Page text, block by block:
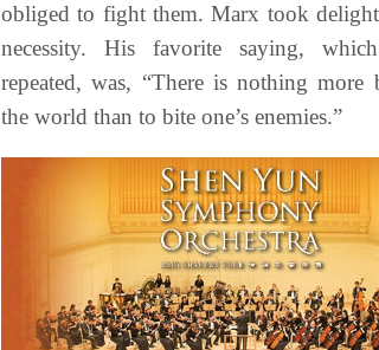
obliged to fight them. Marx took
necessity. His favorite saying,
repeated, was, “There is nothing more
the world than to bite one’s enemies.”